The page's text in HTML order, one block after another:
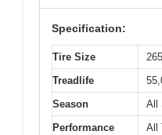
Specification:
Tire Size
Treadlife
Season
All
Performance
All